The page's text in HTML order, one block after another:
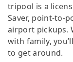
tripool is a
Saver, point-to-
airport pickups.
with family,
to get around.